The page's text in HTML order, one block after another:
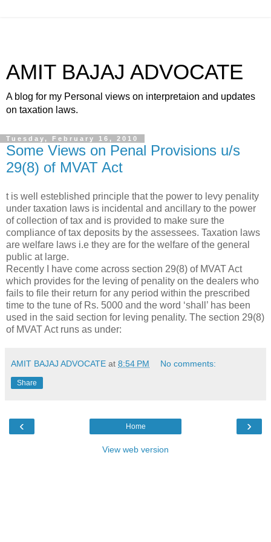
AMIT BAJAJ ADVOCATE
A blog for my Personal views on interpretaion and updates
on taxation laws.
Tuesday, February 16, 2010
Some Views on Penal Provisions u/s
29(8) of MVAT Act
t is well esteblished principle that the power to levy penality
under taxation laws is incidental and ancillary to the power
of collection of tax and is provided to make sure the
compliance of tax deposits by the assessees. Taxation laws
are welfare laws i.e they are for the welfare of the general
public at large.
Recently I have come across section 29(8) of MVAT Act
which provides for the leving of penality on the dealers who
fails to file their return for any period within the prescribed
time to the tune of Rs. 5000 and the word ‘shall’ has been
used in the said section for leving penality. The section 29(8)
of MVAT Act runs as under:
AMIT BAJAJ ADVOCATE at 8:54 PM No comments:
Share
‹ ›
Home
View web version